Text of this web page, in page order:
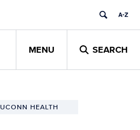
MENU SEARCH
UCONN HEALTH